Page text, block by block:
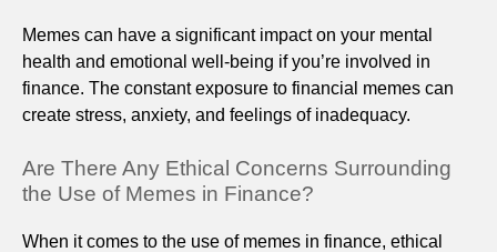
Memes can have a significant impact on your mental
health and emotional well-being if you’re involved in
finance. The constant exposure to financial memes can
create stress, anxiety, and feelings of inadequacy.
Are There Any Ethical Concerns Surrounding
the Use of Memes in Finance?
When it comes to the use of memes in finance, ethical